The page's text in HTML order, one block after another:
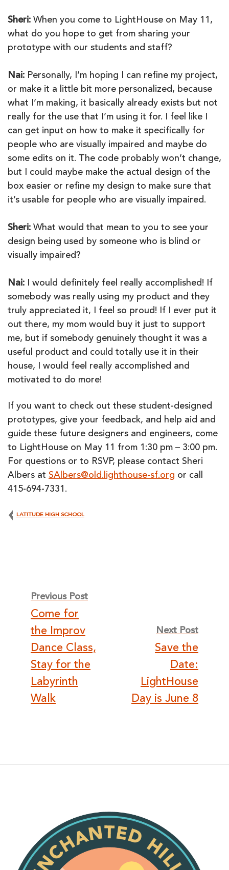
Sheri: When you come to LightHouse on May 11,
what do you hope to get from sharing your
prototype with our students and staff?
Nai: Personally, I’m hoping I can refine my project,
or make it a little bit more personalized, because
what I’m making, it basically already exists but not
really for the use that I’m using it for. I feel like I
can get input on how to make it specifically for
people who are visually impaired and maybe do
some edits on it. The code probably won’t change,
but I could maybe make the actual design of the
box easier or refine my design to make sure that
it’s usable for people who are visually impaired.
Sheri: What would that mean to you to see your
design being used by someone who is blind or
visually impaired?
Nai: I would definitely feel really accomplished! If
somebody was really using my product and they
truly appreciated it, I feel so proud! If I ever put it
out there, my mom would buy it just to support
me, but if somebody genuinely thought it was a
useful product and could totally use it in their
house, I would feel really accomplished and
motivated to do more!
If you want to check out these student-designed
prototypes, give your feedback, and help aid and
guide these future designers and engineers, come
to LightHouse on May 11 from 1:30 pm – 3:00 pm.
For questions or to RSVP, please contact Sheri
Albers at SAlbers@old.lighthouse-sf.org or call
415-694-7331.
LATITUDE HIGH SCHOOL
Post
navigation
Previous Post
Come for
the Improv
Dance Class,
Stay for the
Labyrinth
Walk
Next Post
Save the
Date:
LightHouse
Day is June 8